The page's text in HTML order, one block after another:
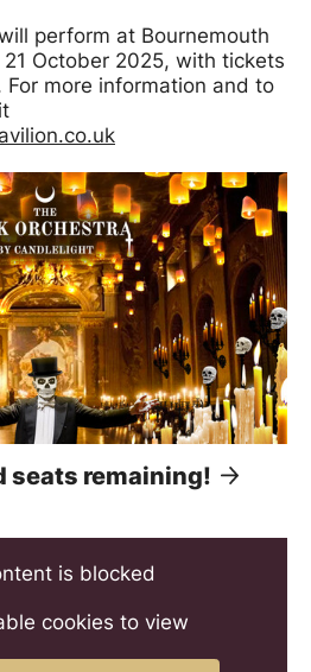
perform at Bournemouth
October 2025, with tickets
more information and to
seats remaining!
is blocked
cookies to view